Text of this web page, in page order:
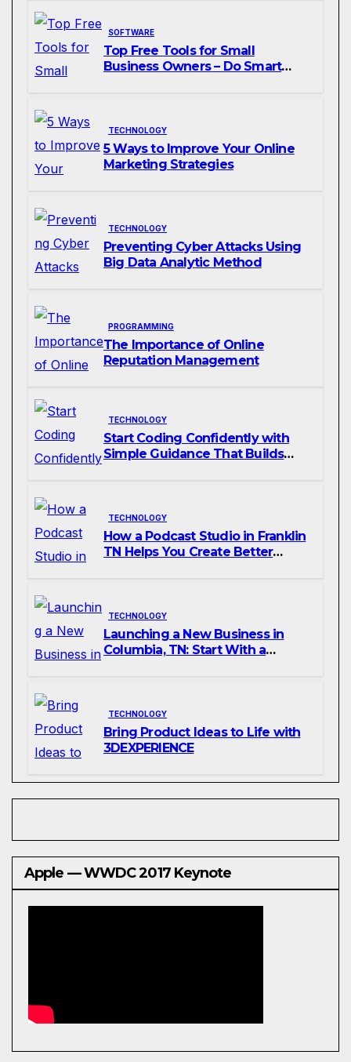
SOFTWARE
Top Free Tools for Small
Business Owners – Do Smart
TECHNOLOGY
5 Ways to Improve Your Online
Marketing Strategies
TECHNOLOGY
Preventing Cyber Attacks Using
Big Data Analytic Method
PROGRAMMING
The Importance of Online
Reputation Management
TECHNOLOGY
Start Coding Confidently with
Simple Guidance That Builds
TECHNOLOGY
How a Podcast Studio in Franklin
TN Helps You Create Better
TECHNOLOGY
Launching a New Business in
Columbia, TN: Start With a
TECHNOLOGY
Bring Product Ideas to Life with
3DEXPERIENCE
Apple — WWDC 2017 Keynote